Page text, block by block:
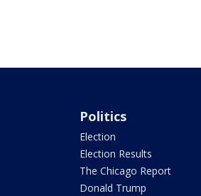
Politics
Election
Election Results
The Chicago Report
Donald Trump